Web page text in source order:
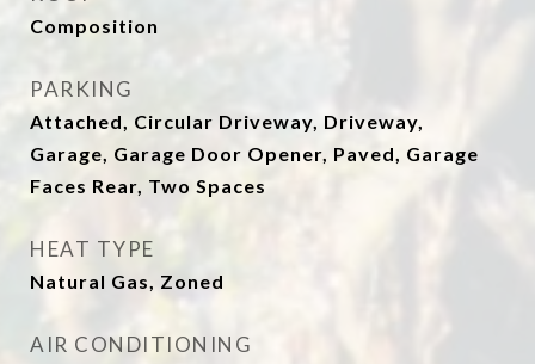
Composition
PARKING
Attached, Circular Driveway, Driveway,
Garage, Garage Door Opener, Paved, Garage
Faces Rear, Two Spaces
HEAT TYPE
Natural Gas, Zoned
AIR CONDITIONING